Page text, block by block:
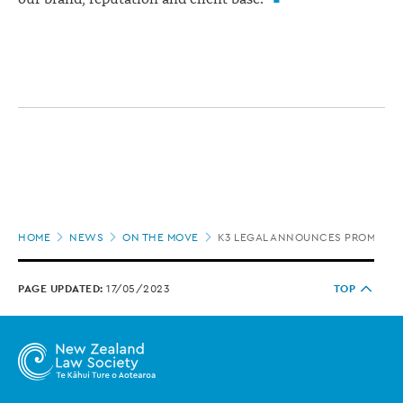
HOME NEWS ON THE MOVE K3 LEGAL ANNOUNCES
PAGE UPDATED: 17/05/2023 TOP